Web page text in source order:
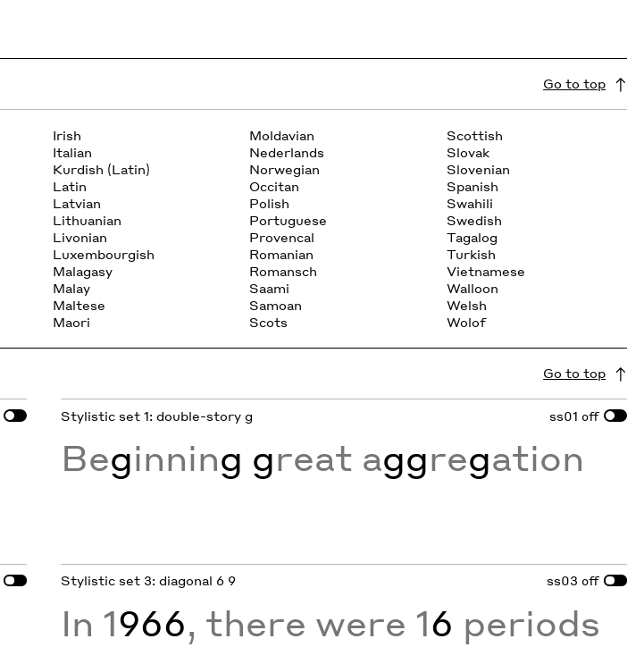
Go to top
Irish
Italian
Kurdish (Latin)
Latin
Latvian
Lithuanian
Livonian
Luxembourgish
Malagasy
Malay
Maltese
Maori
Moldavian
Nederlands
Norwegian
Occitan
Polish
Portuguese
Provencal
Romanian
Romansch
Saami
Samoan
Scots
Scottish
Slovak
Slovenian
Spanish
Swahili
Swedish
Tagalog
Turkish
Vietnamese
Walloon
Welsh
Wolof
Go to top
Stylistic set 1: double-story g ss01 off
Beginning great aggregation
Stylistic set 3: diagonal 6 9 ss03 off
In 1966, there were 16 periods